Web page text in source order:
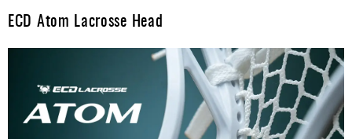
Equipment
ECD Atom Lacrosse Head